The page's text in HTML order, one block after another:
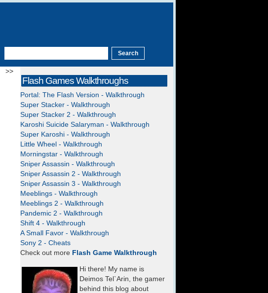
>>
Flash Games Walkthroughs
Portal: The Flash Version - Walkthrough
Super Stacker - Walkthrough
Super Stacker 2 - Walkthrough
Karoshi Suicide Salaryman - Walkthrough
Super Karoshi - Walkthrough
Little Wheel - Walkthrough
Morningstar - Walkthrough
Sniper Assassin - Walkthrough
Sniper Assassin 2 - Walkthrough
Sniper Assassin 3 - Walkthrough
Meeblings - Walkthrough
Meeblings 2 - Walkthrough
Pandemic 2 - Walkthrough
Shift 4 - Walkthrough
A Small Favor - Walkthrough
Sony 2 - Cheats
Check out more Flash Game Walkthrough
Hi there! My name is
Deimos Tel`Arin, the gamer
behind this blog about